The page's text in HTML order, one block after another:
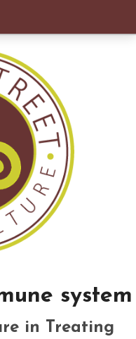
system
in Treating